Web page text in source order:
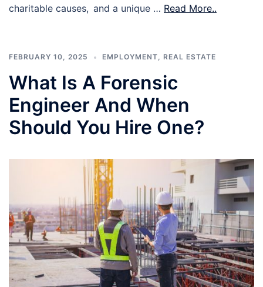
charitable causes, and a unique … Read More..
FEBRUARY 10, 2025 EMPLOYMENT, REAL ESTATE
What Is A Forensic
Engineer And When
Should You Hire One?